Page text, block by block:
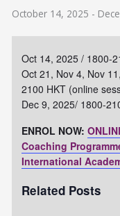
October 14, 2025 -
Oct 14, 2025 / 1800-
Oct 21, Nov 4, Nov
2100 HKT (online
Dec 9, 2025/ 1800-
ENROL NOW:
Coaching
International
Related Posts